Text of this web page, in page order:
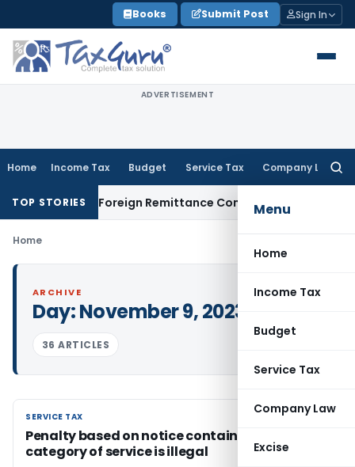
to
content
Books Submit Post Sign In
ADVERTISEMENT
Home Income Tax Budget Service Tax Company Law
Menu
Home
Income Tax
Budget
Service Tax
Company Law
Excise
TOP STORIES
15CB: New Foreign Remittance Compliance Framework
Home
ARCHIVE
Day:November 9, 2023
36 ARTICLES
SERVICE TAX
SERVICE TAX
Penalty based on notice containing erroneous
category of service is illegal